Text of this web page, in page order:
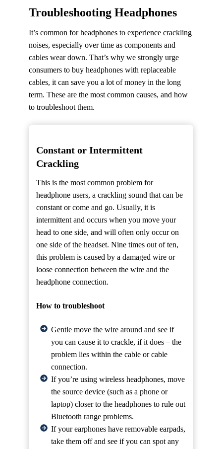
Troubleshooting Headphones
It’s common for headphones to experience crackling
noises, especially over time as components and
cables wear down. That’s why we strongly urge
consumers to buy headphones with replaceable
cables, it can save you a lot of money in the long
term. These are the most common causes, and how
to troubleshoot them.
Constant or Intermittent
Crackling
This is the most common problem for
headphone users, a crackling sound that can be
constant or come and go. Usually, it is
intermittent and occurs when you move your
head to one side, and will often only occur on
one side of the headset. Nine times out of ten,
this problem is caused by a damaged wire or
loose connection between the wire and the
headphone connection.
How to troubleshoot
Gentle move the wire around and see if
you can cause it to crackle, if it does – the
problem lies within the cable or cable
connection.
If you’re using wireless headphones, move
the source device (such as a phone or
laptop) closer to the headphones to rule out
Bluetooth range problems.
If your earphones have removable earpads,
take them off and see if you can spot any